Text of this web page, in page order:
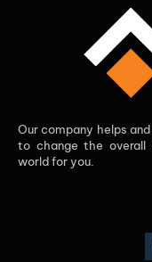
Our company helps
to change the overall
world for you.